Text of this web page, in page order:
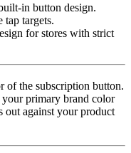
in button design.
targets.
for stores with strict
of the subscription button.
primary brand color
out against your product